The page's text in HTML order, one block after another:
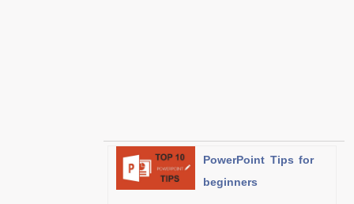
PowerPoint Tips for
beginners